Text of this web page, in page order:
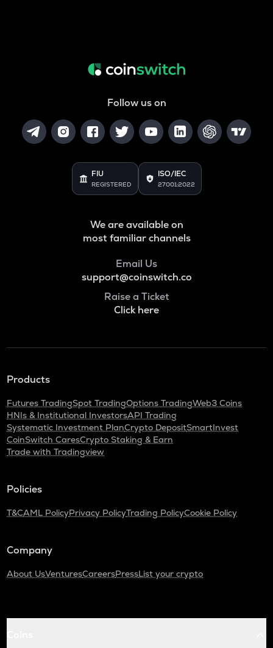
Follow us on
FIU
REGISTERED
ISO/IEC
27001:2022
We are available on
most familiar channels
Email Us
support@coinswitch.co
Raise a Ticket
Click here
Products
Futures TradingSpot TradingOptions TradingWeb3 Coins
HNIs & Institutional InvestorsAPI Trading
Systematic Investment PlanCrypto DepositSmartInvest
CoinSwitch CaresCrypto Staking & Earn
Trade with Tradingview
Policies
T&CAML PolicyPrivacy PolicyTrading PolicyCookie Policy
Company
About UsVenturesCareersPressList your crypto